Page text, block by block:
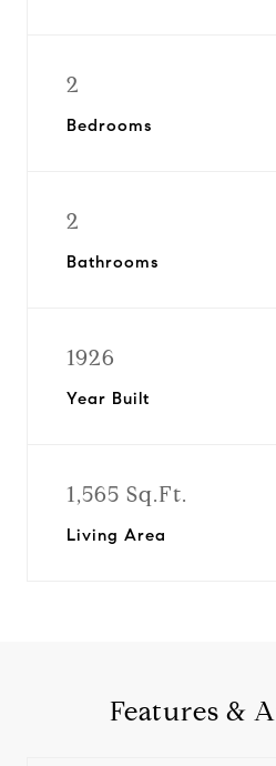
2
Bedrooms
2
Bathrooms
1926
Year Built
1,565 Sq.Ft.
Living Area
Features &